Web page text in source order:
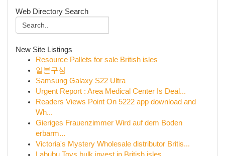
Web Directory Search
New Site Listings
Resource Pallets for sale British isles
일본구심
Samsung Galaxy S22 Ultra
Urgent Report : Area Medical Center Is Deal...
Readers Views Point On 5222 app download and
Wh...
Gieriges Frauenzimmer Wird auf dem Boden
erbarm...
Victoria's Mystery Wholesale distributor Britis...